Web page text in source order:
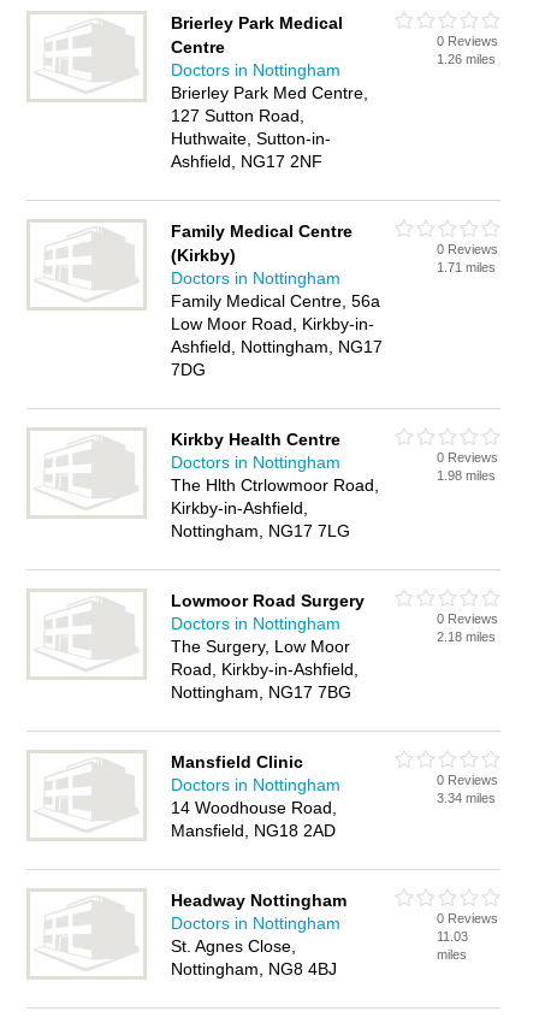
Brierley Park Medical
Centre
Doctors in Nottingham
Brierley Park Med Centre,
127 Sutton Road,
Huthwaite, Sutton-in-
Ashfield, NG17 2NF
0 Reviews
1.26 miles
Family Medical Centre
(Kirkby)
Doctors in Nottingham
Family Medical Centre, 56a
Low Moor Road, Kirkby-in-
Ashfield, Nottingham, NG17
7DG
0 Reviews
1.71 miles
Kirkby Health Centre
Doctors in Nottingham
The Hlth Ctrlowmoor Road,
Kirkby-in-Ashfield,
Nottingham, NG17 7LG
0 Reviews
1.98 miles
Lowmoor Road Surgery
Doctors in Nottingham
The Surgery, Low Moor
Road, Kirkby-in-Ashfield,
Nottingham, NG17 7BG
0 Reviews
2.18 miles
Mansfield Clinic
Doctors in Nottingham
14 Woodhouse Road,
Mansfield, NG18 2AD
0 Reviews
3.34 miles
Headway Nottingham
Doctors in Nottingham
St. Agnes Close,
Nottingham, NG8 4BJ
0 Reviews
11.03
miles